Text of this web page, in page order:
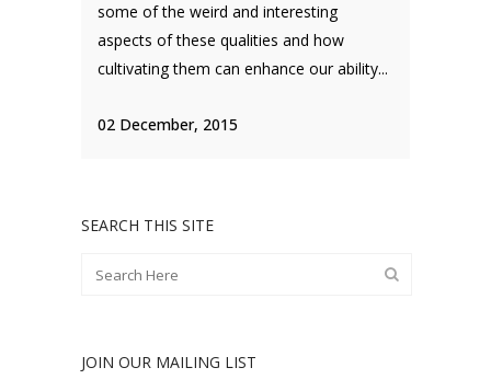
some of the weird and interesting
aspects of these qualities and how
cultivating them can enhance our ability...
02 December, 2015
SEARCH THIS SITE
JOIN OUR MAILING LIST